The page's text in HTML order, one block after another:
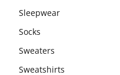
Sleepwear
Socks
Sweaters
Sweatshirts